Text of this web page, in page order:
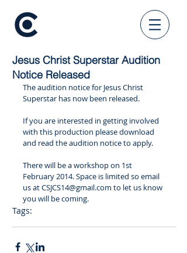
Jesus Christ Superstar Audition
Notice Released
The audition notice for Jesus Christ
Superstar has now been released.
If you are interested in getting involved
with this production please download
and read the audition notice to apply.
​There will be a workshop on 1st
February 2014. Space is limited so email
us at CSJCS14@gmail.com to let us know
you will be coming.
Tags: